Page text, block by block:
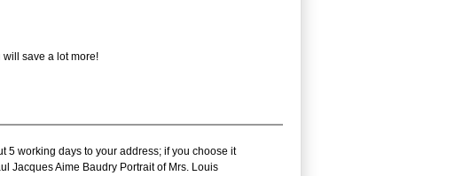
will save a lot more!
5 working days to your address; if you choose it
Jacques Aime Baudry Portrait of Mrs. Louis